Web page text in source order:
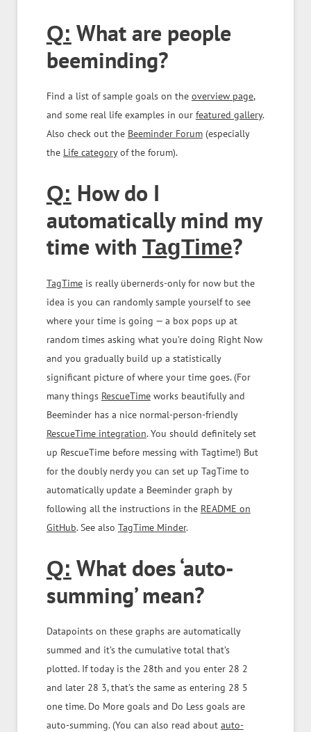
Q: What are people
beeminding?
Find a list of sample goals on the overview page,
and some real life examples in our featured gallery.
Also check out the Beeminder Forum(especially
the Life categoryof the forum).
Q: How do I
automatically mind my
time with TagTime?
TagTimeis really übernerds-only for now but the
idea is you can randomly sample yourself to see
where your time is going — a box pops up at
random times asking what you’re doing Right Now
and you gradually build up a statistically
significant picture of where your time goes. (For
many things RescueTimeworks beautifully and
Beeminder has a nice normal-person-friendly
RescueTime integration. You should definitely set
up RescueTime before messing with Tagtime!) But
for the doubly nerdy you can set up TagTime to
automatically update a Beeminder graph by
following all the instructions in the README on
GitHub. See also TagTime Minder.
Q: What does ‘auto-
summing’ mean?
Datapoints on these graphs are automatically
summed and it’s the cumulative total that’s
plotted. If today is the 28th and you enter 28 2
and later 28 3, that’s the same as entering 28 5
one time. Do More goals and Do Less goals are
auto-summing. (You can also read about auto-